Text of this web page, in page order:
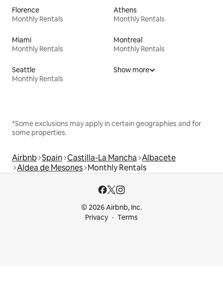
Florence
Monthly Rentals
Athens
Monthly Rentals
Miami
Monthly Rentals
Montreal
Monthly Rentals
Seattle
Monthly Rentals
Show more
*Some exclusions may apply in certain geographies and for
some properties.
Airbnb Spain Castilla-La Mancha Albacete
Aldea de Mesones Monthly Rentals
© 2026 Airbnb, Inc.
Privacy
Terms